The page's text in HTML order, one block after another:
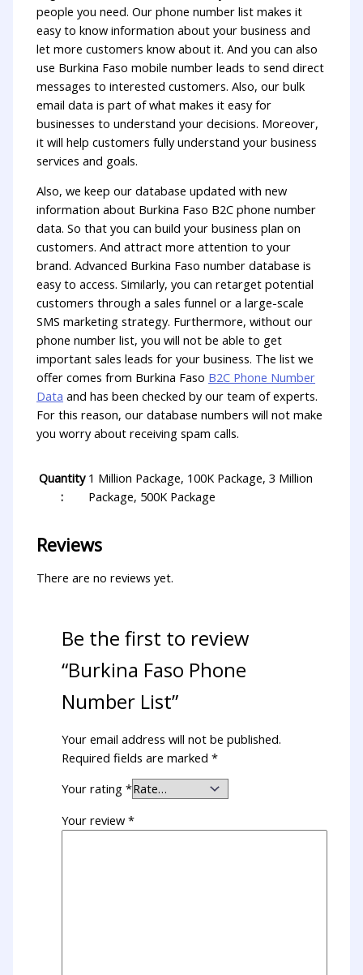
people you need. Our phone number list makes it
easy to know information about your business and
let more customers know about it. And you can also
use Burkina Faso mobile number leads to send direct
messages to interested customers. Also, our bulk
email data is part of what makes it easy for
businesses to understand your decisions. Moreover,
it will help customers fully understand your business
services and goals.
Also, we keep our database updated with new
information about Burkina Faso B2C phone number
data. So that you can build your business plan on
customers. And attract more attention to your
brand. Advanced Burkina Faso number database is
easy to access. Similarly, you can retarget potential
customers through a sales funnel or a large-scale
SMS marketing strategy. Furthermore, without our
phone number list, you will not be able to get
important sales leads for your business. The list we
offer comes from Burkina Faso B2C Phone Number
Data and has been checked by our team of experts.
For this reason, our database numbers will not make
you worry about receiving spam calls.
Quantity
:
1 Million Package, 100K Package, 3 Million
Package, 500K Package
Reviews
There are no reviews yet.
Be the first to review
“Burkina Faso Phone
Number List”
Your email address will not be published.
Required fields are marked*
Your rating*
Your review*